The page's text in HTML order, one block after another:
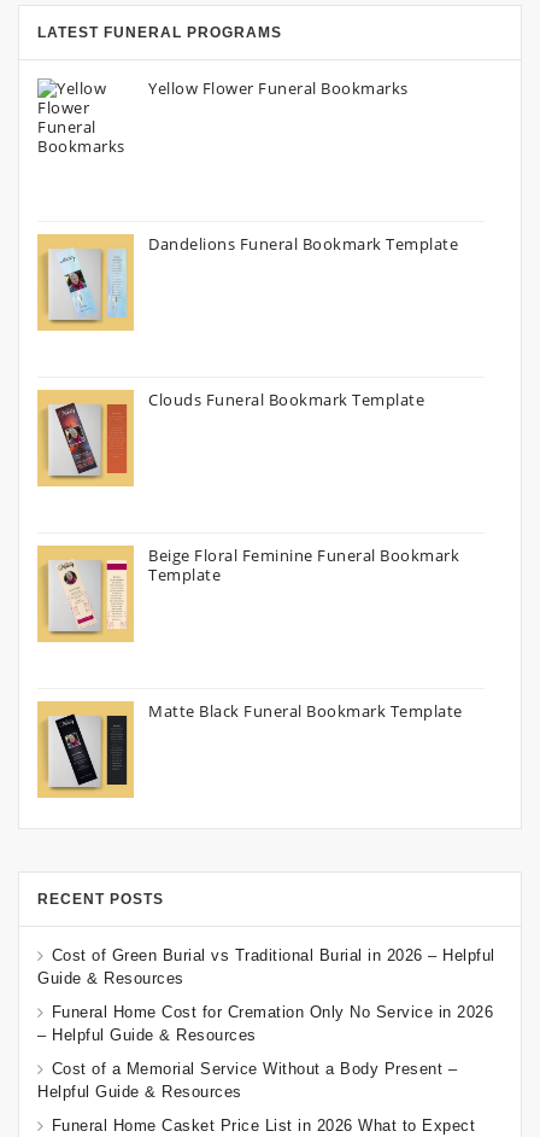
LATEST FUNERAL PROGRAMS
Yellow Flower Funeral Bookmarks
Dandelions Funeral Bookmark Template
Clouds Funeral Bookmark Template
Beige Floral Feminine Funeral Bookmark
Template
Matte Black Funeral Bookmark Template
RECENT POSTS
Cost of Green Burial vs Traditional Burial in 2026 – Helpful
Guide & Resources
Funeral Home Cost for Cremation Only No Service in 2026
– Helpful Guide & Resources
Cost of a Memorial Service Without a Body Present –
Helpful Guide & Resources
Funeral Home Casket Price List in 2026 What to Expect